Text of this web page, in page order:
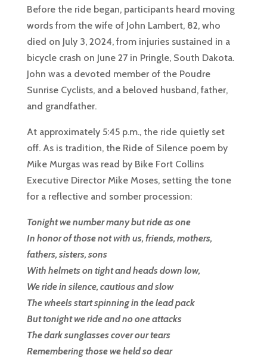
Before the ride began, participants heard moving
words from the wife of John Lambert, 82, who
died on July 3, 2024, from injuries sustained in a
bicycle crash on June 27 in Pringle, South Dakota.
John was a devoted member of the Poudre
Sunrise Cyclists, and a beloved husband, father,
and grandfather.
At approximately 5:45 p.m., the ride quietly set
off. As is tradition, the Ride of Silence poem by
Mike Murgas was read by Bike Fort Collins
Executive Director Mike Moses, setting the tone
for a reflective and somber procession:
Tonight we number many but ride as one
In honor of those not with us, friends, mothers,
fathers, sisters, sons
With helmets on tight and heads down low,
We ride in silence, cautious and slow
The wheels start spinning in the lead pack
But tonight we ride and no one attacks
The dark sunglasses cover our tears
Remembering those we held so dear